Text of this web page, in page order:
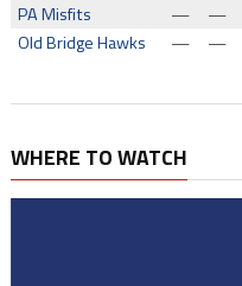
PA Misfits
— —
Old Bridge Hawks
— —
WHERE TO WATCH